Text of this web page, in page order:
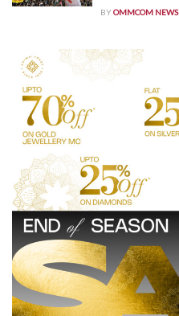
BYOMMCOM NEWS